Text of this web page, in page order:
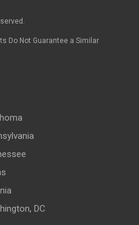
Do Not Guarantee a Similar
DC